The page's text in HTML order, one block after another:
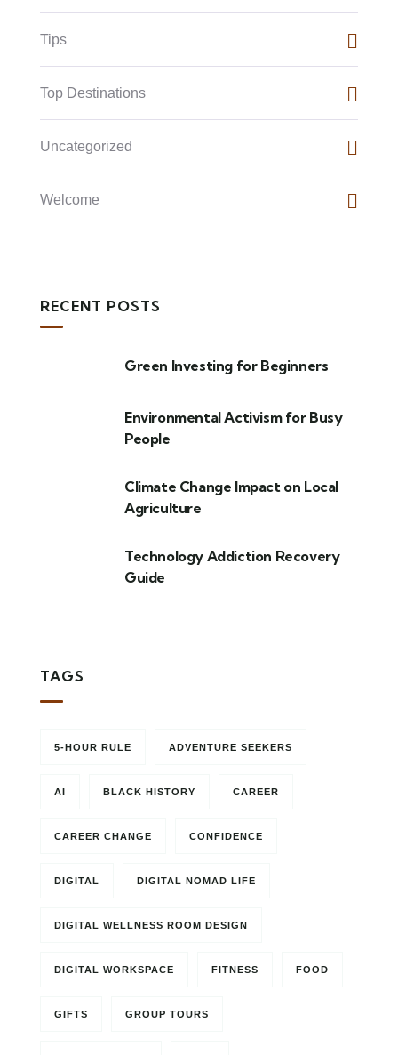
Tips
Top Destinations
Uncategorized
Welcome
RECENT POSTS
Green Investing for Beginners
Environmental Activism for Busy
People
Climate Change Impact on Local
Agriculture
Technology Addiction Recovery
Guide
TAGS
5-HOUR RULE ADVENTURE SEEKERS
AI BLACK HISTORY CAREER
CAREER CHANGE CONFIDENCE
DIGITAL DIGITAL NOMAD LIFE
DIGITAL WELLNESS ROOM DESIGN
DIGITAL WORKSPACE FITNESS FOOD
GIFTS GROUP TOURS